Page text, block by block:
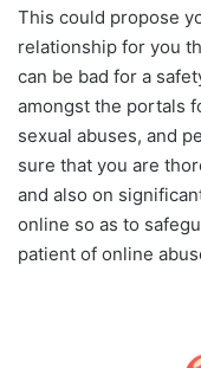
This could propose
relationship for you
can be bad for a
amongst the portals
sexual abuses, and
sure that you are
and also on
online so as to
patient of online